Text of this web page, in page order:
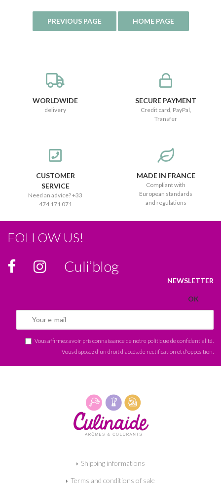
WORLDWIDE
delivery
SECURE PAYMENT
Credit card, PayPal,
Transfer
CUSTOMER
SERVICE
Need an advice? +33
474 171 071
MADE IN FRANCE
Compliant with
European standards
and regulations
FOLLOW US!
Culi’blog
NEWSLETTER
Vous affirmez avoir pris connaissance de notre politique de confidentialité
Vous disposez d'un droit d'accès, de rectification et d'opposition.
Shipping informations
Terms and conditions of sale